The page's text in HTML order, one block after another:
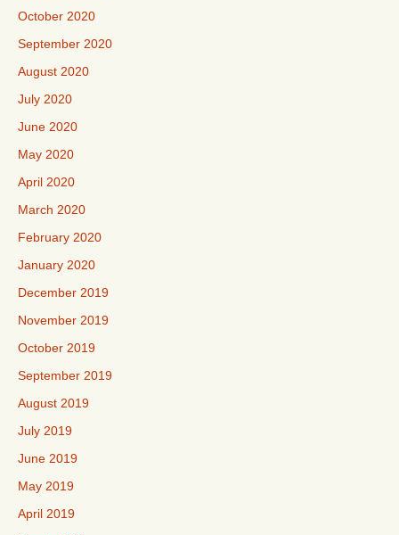
October 2020
September 2020
August 2020
July 2020
June 2020
May 2020
April 2020
March 2020
February 2020
January 2020
December 2019
November 2019
October 2019
September 2019
August 2019
July 2019
June 2019
May 2019
April 2019